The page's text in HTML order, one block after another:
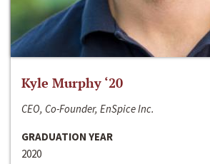
Kyle Murphy ‘20
CEO, Co-Founder, EnSpice Inc.
GRADUATION YEAR
2020